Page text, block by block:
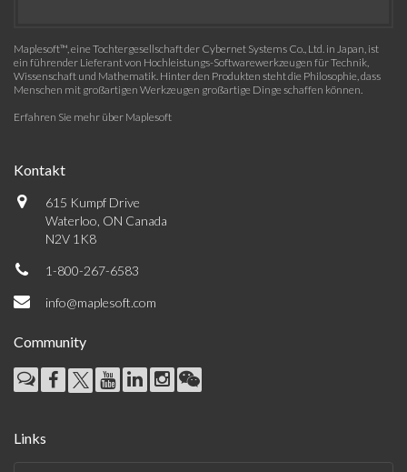
Maplesoft™, eine Tochtergesellschaft der Cybernet Systems Co., Ltd. in Japan, ist
ein führender Lieferant von Hochleistungs-Softwarewerkzeugen für Technik,
Wissenschaft und Mathematik. Hinter den Produkten steht die Philosophie, dass
Menschen mit großartigen Werkzeugen großartige Dinge schaffen können.
Erfahren Sie mehr über Maplesoft
Kontakt
615 Kumpf Drive
Waterloo, ON Canada
N2V 1K8
1-800-267-6583
info@maplesoft.com
Community
Links